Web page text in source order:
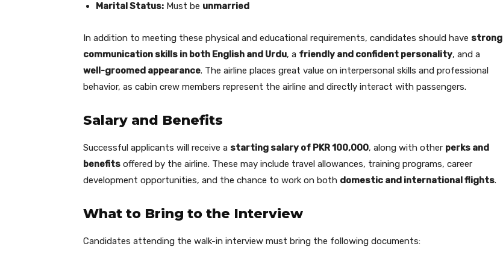
Marital Status: Must be unmarried
In addition to meeting these physical and educational requirements, candidates should have strong
communication skills in both English and Urdu, a friendly and confident personality, and a
well-groomed appearance. The airline places great value on interpersonal skills and professional
behavior, as cabin crew members represent the airline and directly interact with passengers.
Salary and Benefits
Successful applicants will receive a starting salary of PKR 100,000, along with other perks and
benefits offered by the airline. These may include travel allowances, training programs, career
development opportunities, and the chance to work on both domestic and international flights.
What to Bring to the Interview
Candidates attending the walk-in interview must bring the following documents: